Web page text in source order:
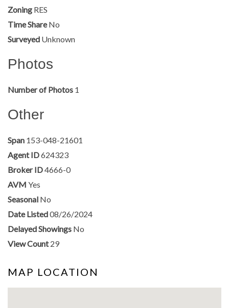
Zoning RES
Time Share No
Surveyed Unknown
Photos
Number of Photos 1
Other
Span 153-048-21601
Agent ID624323
Broker ID4666-0
AVM Yes
Seasonal No
Date Listed08/26/2024
Delayed Showings No
View Count 29
MAP LOCATION